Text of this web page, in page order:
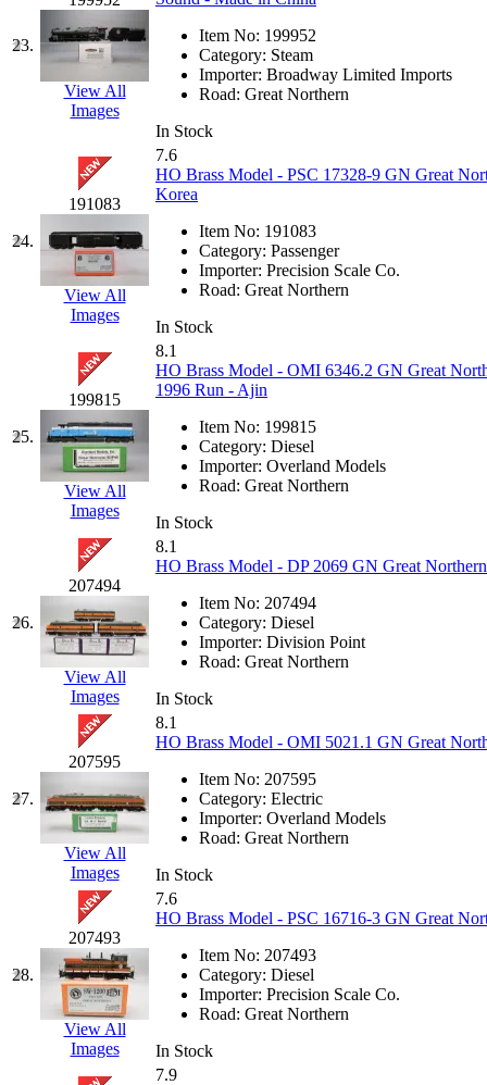
Midwest Trolley
MIHO
(0)
MILLION
MKT
(0)
Mochizuki (0)
MPS
(3)
MS
(231)
Muir Models (0)
Muramatsu (0)
Nakamura (3)
New One
NICKEL (0)
NISH/TSUB (0)
Nishikawa (0)
OCS
(4)
OHSUNG (0)
OLYMPIA (10)
OPEC (2)
Oriental (3)
ORION (2)
P&S (0)
PARK (0)
23.
View All
Images
Item No: 199952
Category: Steam
Importer: Broadway Limited Imports
Road: Great Northern
In Stock
24.
191083
View All
Images
7.6
HO Brass Model - PSC 17328-9 GN Great
Korea
Item No: 191083
Category: Passenger
Importer: Precision Scale Co.
Road: Great Northern
In Stock
25.
199815
View All
Images
8.1
HO Brass Model - OMI 6346.2 GN Great
1996 Run - Ajin
Item No: 199815
Category: Diesel
Importer: Overland Models
Road: Great Northern
In Stock
26.
207494
View All
Images
8.1
HO Brass Model - DP 2069 GN Great
Item No: 207494
Category: Diesel
Importer: Division Point
Road: Great Northern
In Stock
27.
207595
View All
Images
8.1
HO Brass Model - OMI 5021.1 GN Great
Item No: 207595
Category: Electric
Importer: Overland Models
Road: Great Northern
In Stock
28.
207493
View All
Images
7.6
HO Brass Model - PSC 16716-3 GN Great
Item No: 207493
Category: Diesel
Importer: Precision Scale Co.
Road: Great Northern
In Stock
7.9